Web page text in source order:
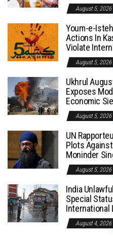
August 5, 2026
Youm-e-
Actions In
Violate
August 5, 2026
Ukhrul
Exposes
Economic
August 5, 2026
UN
Plots
Moninder
August 5, 2026
India
Special
International
August 4, 2026